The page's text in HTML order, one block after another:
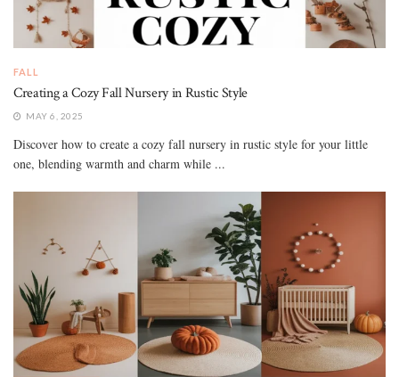
FALL
Creating a Cozy Fall Nursery in Rustic Style
MAY 6, 2025
Discover how to create a cozy fall nursery in rustic style for your little
one, blending warmth and charm while ...